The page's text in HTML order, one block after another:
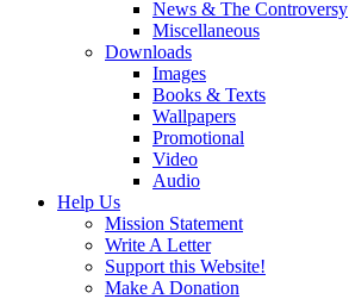
News & The Controversy
Miscellaneous
Downloads
Images
Books & Texts
Wallpapers
Promotional
Video
Audio
Help Us
Mission Statement
Write A Letter
Support this Website!
Make A Donation